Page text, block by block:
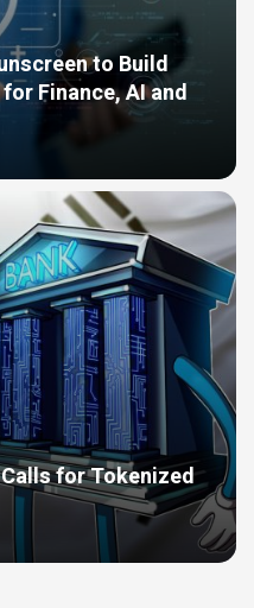
to Build
Finance, AI and
for Tokenized